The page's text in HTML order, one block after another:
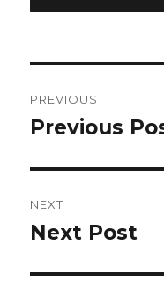
navigation
PREVIOUS
Previous
Previous
NEXT
Next
Next Post